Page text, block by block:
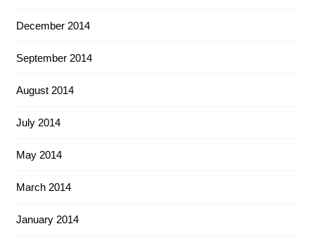
December 2014
September 2014
August 2014
July 2014
May 2014
March 2014
January 2014